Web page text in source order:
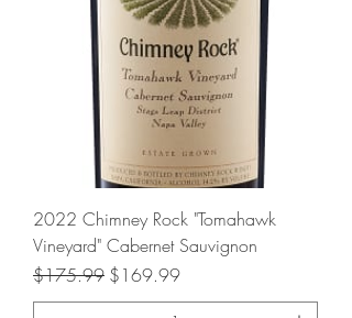
2022 Chimney Rock "Tomahawk
Vineyard" Cabernet Sauvignon
Regular Price
$175.99 Sale Price
$169.99